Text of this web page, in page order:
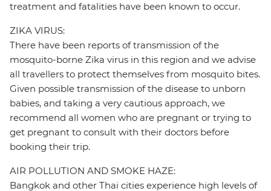
treatment and fatalities have been known to occur.
ZIKA VIRUS:
There have been reports of transmission of the
mosquito-borne Zika virus in this region and we advise
all travellers to protect themselves from mosquito bites.
Given possible transmission of the disease to unborn
babies, and taking a very cautious approach, we
recommend all women who are pregnant or trying to
get pregnant to consult with their doctors before
booking their trip.
AIR POLLUTION AND SMOKE HAZE:
Bangkok and other Thai cities experience high levels of